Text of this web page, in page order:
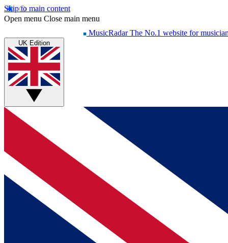
Skip to main content
Open menu Close main menu
MusicRadar The No.1 website for
UK Edition